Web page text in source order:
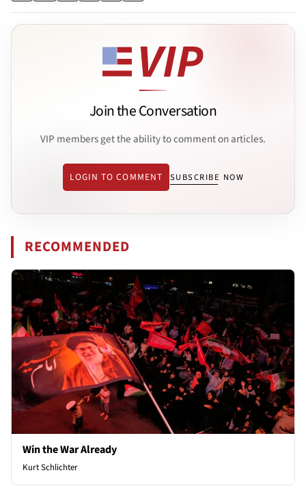
Join the Conversation
VIP members get the ability to comment on articles.
LOGIN TO COMMENT SUBSCRIBE NOW
RECOMMENDED
Win the War Already
Kurt Schlichter